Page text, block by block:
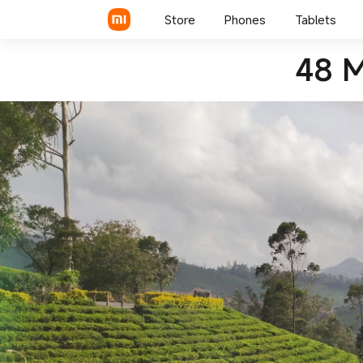
Store Phones Tablets
Redmi K20 Pro
48